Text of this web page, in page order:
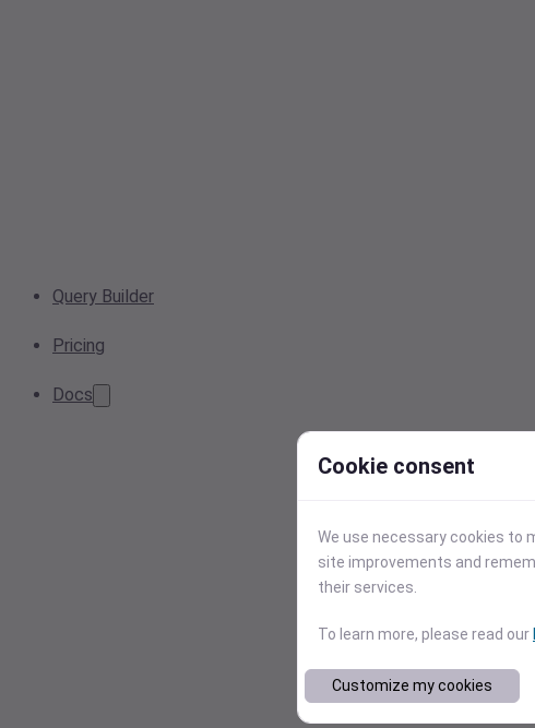
Query Builder
Pricing
Docs
Cookie consent
We use necessary cookies to
site improvements and
their services.
To learn more, please read our
Customize my cookies